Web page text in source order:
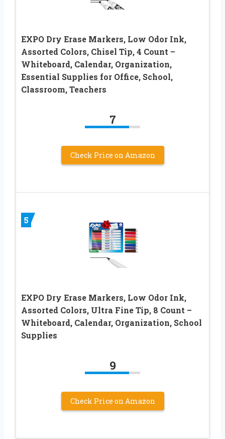
EXPO Dry Erase Markers, Low Odor Ink,
Assorted Colors, Chisel Tip, 4 Count –
Whiteboard, Calendar, Organization,
Essential Supplies for Office, School,
Classroom, Teachers
7
Check Price on Amazon
5
EXPO Dry Erase Markers, Low Odor Ink,
Assorted Colors, Ultra Fine Tip, 8 Count –
Whiteboard, Calendar, Organization, School
Supplies
9
Check Price on Amazon